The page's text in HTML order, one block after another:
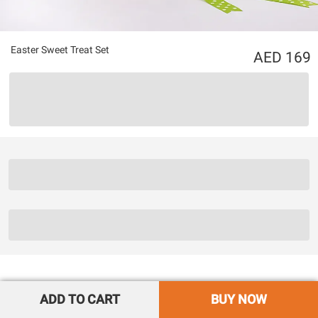
Easter Sweet Treat Set 169
ADD TO CART BUY NOW